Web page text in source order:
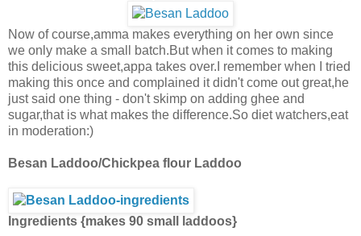
Now of course,amma makes everything on her own since
we only make a small batch.But when it comes to making
this delicious sweet,appa takes over.I remember when I tried
making this once and complained it didn't come out great,he
just said one thing - don't skimp on adding ghee and
sugar,that is what makes the difference.So diet watchers,eat
in moderation:)
Besan Laddoo/Chickpea flour Laddoo
Ingredients {makes 90 small laddoos}